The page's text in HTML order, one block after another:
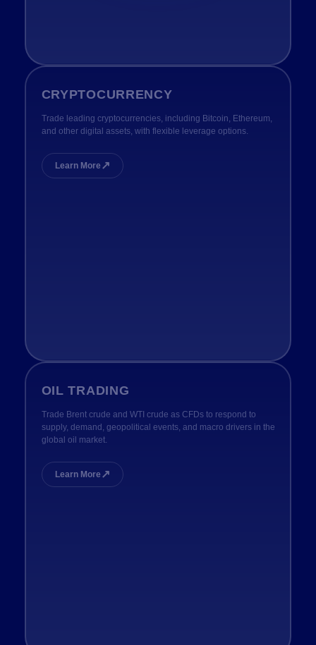
CRYPTOCURRENCY
Trade leading cryptocurrencies, including Bitcoin, Ethereum,
and other digital assets, with flexible leverage options.
Learn More ↗
OIL TRADING
Trade Brent crude and WTI crude as CFDs to respond to
supply, demand, geopolitical events, and macro drivers in the
global oil market.
Learn More ↗